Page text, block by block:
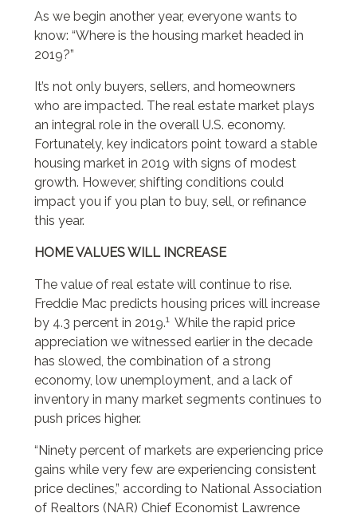
As we begin another year, everyone wants to
know: “Where is the housing market headed in
2019?”
It’s not only buyers, sellers, and homeowners
who are impacted. The real estate market plays
an integral role in the overall U.S. economy.
Fortunately, key indicators point toward a stable
housing market in 2019 with signs of modest
growth. However, shifting conditions could
impact you if you plan to buy, sell, or refinance
this year.
HOME VALUES WILL INCREASE
The value of real estate will continue to rise.
Freddie Mac predicts housing prices will increase
by 4.3 percent in 2019.1 While the rapid price
appreciation we witnessed earlier in the decade
has slowed, the combination of a strong
economy, low unemployment, and a lack of
inventory in many market segments continues to
push prices higher.
“Ninety percent of markets are experiencing price
gains while very few are experiencing consistent
price declines,” according to National Association
of Realtors (NAR) Chief Economist Lawrence